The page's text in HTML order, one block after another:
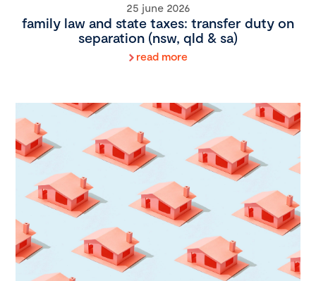
25 june 2026
family law and state taxes: transfer duty on
separation (nsw, qld & sa)
read more